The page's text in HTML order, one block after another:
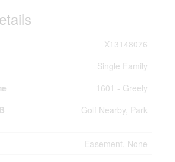
X13148076
Single Family
1601 - Greely
Golf Nearby, Park
Easement, None